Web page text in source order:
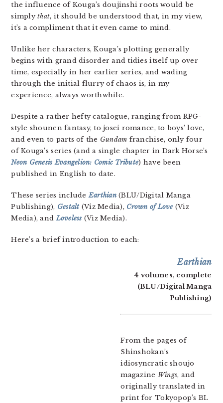
the influence of Kouga’s doujinshi roots would be
simplythat, it should be understood that, in my view,
it’s a compliment that it even came to mind.
Unlike her characters, Kouga’s plotting generally
begins with grand disorder and tidies itself up over
time, especially in her earlier series, and wading
through the initial flurry of chaos is, in my
experience, always worthwhile.
Despite a rather hefty catalogue, ranging from RPG-
style shounen fantasy, to josei romance, to boys’ love,
and even to parts of the Gundam franchise, only four
of Kouga’s series (and a single chapter in Dark Horse’s
Neon Genesis Evangelion: Comic Tribute) have been
published in English to date.
These series includeEarthian(BLU/Digital Manga
Publishing), Gestalt (Viz Media), Crown of Love(Viz
Media), andLoveless (Viz Media).
Here’s a brief introduction to each:
Earthian
4 volumes, complete
(BLU/Digital Manga
Publishing)
From the pages of
Shinshokan’s
idiosyncratic shoujo
magazine Wings, and
originally translated in
print for Tokyopop’s BL